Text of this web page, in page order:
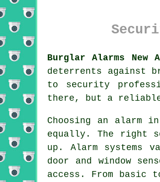
Burglar Alarms New
deterrents against
to security
there, but a reliable
Choosing an alarm
equally. The right
up. Alarm systems
door and window
access. From